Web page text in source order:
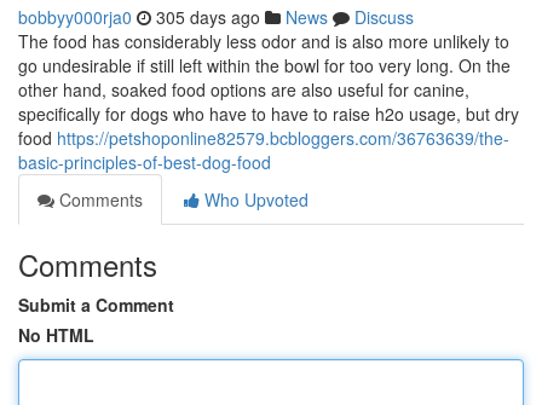
bobbyy000rja0 305 days ago News
Discuss
The food has considerably less odor and is also more unlikely to
go undesirable if still left within the bowl for too very long. On the
other hand, soaked food options are also useful for canine,
specifically for dogs who have to have to raise h2o usage, but dry
food https://petshoponline82579.bcbloggers.com/36763639/the-
basic-principles-of-best-dog-food
Comments
Who Upvoted
Comments
Submit a Comment
No HTML